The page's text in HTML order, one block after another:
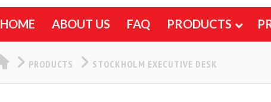
HOME ABOUT US FAQ PRODUCTS
HOME
PRODUCTS STOCKHOLM EXECUTIVE DESK